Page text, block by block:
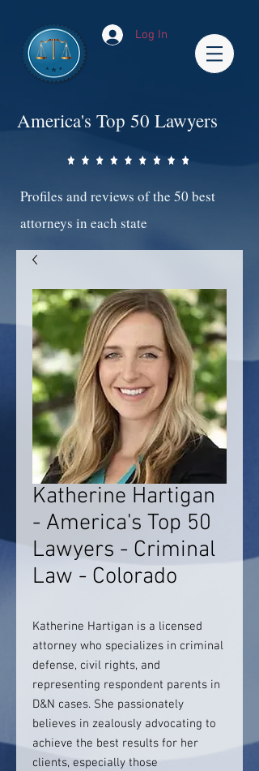
Log In
America's Top 50 Lawyers
Profiles and reviews of the 50 best
attorneys in each state
Katherine Hartigan
- America's Top 50
Lawyers - Criminal
Law - Colorado
Katherine Hartigan is a licensed
attorney who specializes in criminal
defense, civil rights, and
representing respondent parents in
D&N cases. She passionately
believes in zealously advocating to
achieve the best results for her
clients, especially those